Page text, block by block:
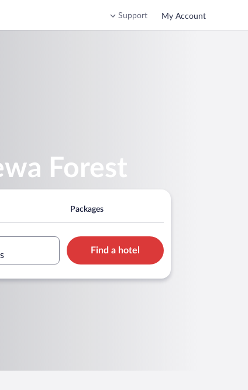
Support My Account
Forest
Packages
Find a hotel